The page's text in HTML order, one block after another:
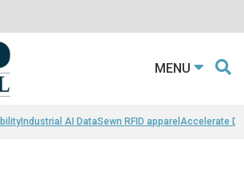
MENU
Industrial AI DataSewn RFID apparel Accelerate